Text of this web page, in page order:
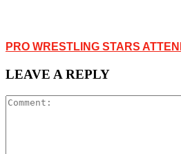
PRO WRESTLING STARS
LEAVE A REPLY